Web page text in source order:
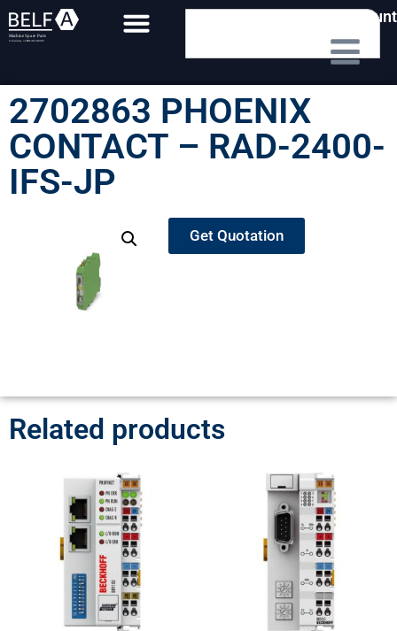
My Account
2702863 PHOENIX
CONTACT – RAD-2400-
IFS-JP
Get Quotation
Related products